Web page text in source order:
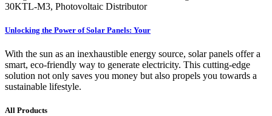
30KTL-M3, Photovoltaic Distributor
Unlocking the Power of Solar Panels: Your
With the sun as an inexhaustible energy source, solar panels offer a
smart, eco-friendly way to generate electricity. This cutting-edge
solution not only saves you money but also propels you towards a
sustainable lifestyle.
All Products